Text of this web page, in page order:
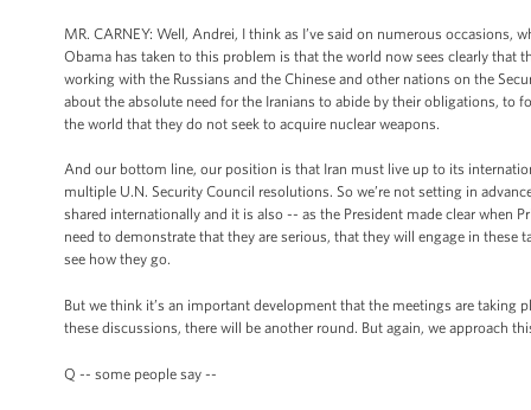
MR. CARNEY: Well, Andrei, I think as I’ve said on numerous
Obama has taken to this problem is that the world now sees clearly that
working with the Russians and the Chinese and other nations on the
about the absolute need for the Iranians to abide by their obligations, to
the world that they do not seek to acquire nuclear weapons.
And our bottom line, our position is that Iran must live up to its
multiple U.N. Security Council resolutions. So we’re not setting in
shared internationally and it is also -- as the President made clear when
need to demonstrate that they are serious, that they will engage in these
see how they go.
But we think it’s an important development that the meetings are taking
these discussions, there will be another round. But again, we approach
Q -- some people say --